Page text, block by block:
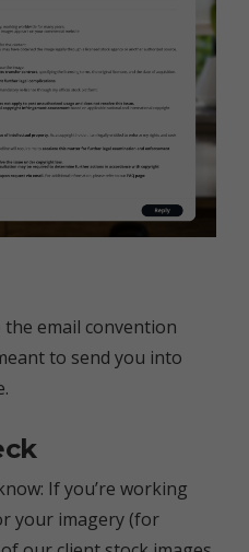
email convention
to send you into
If you’re working
your imagery (for